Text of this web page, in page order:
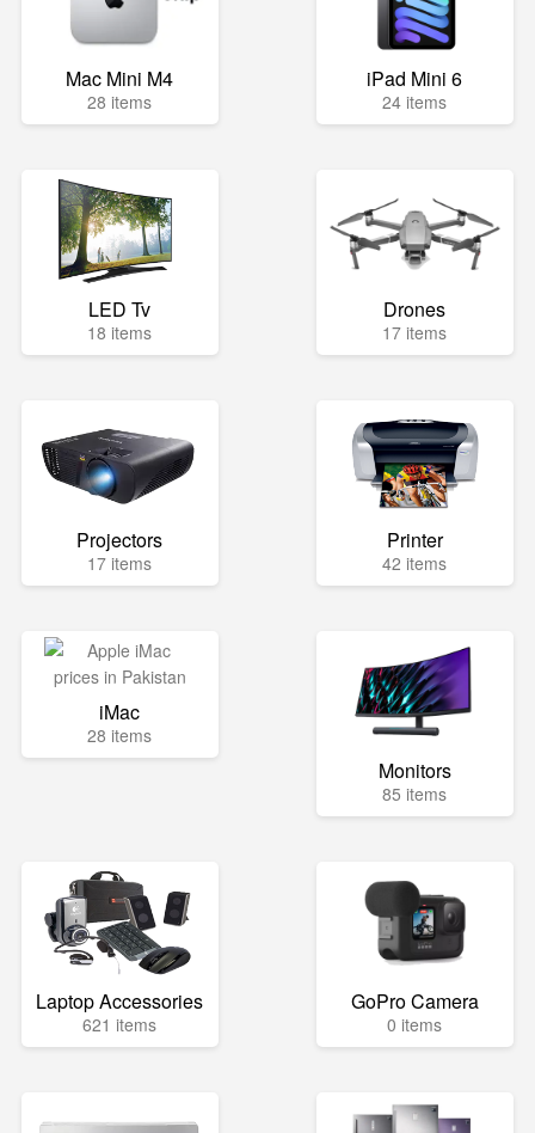
Mac Mini M4
28 items
iPad Mini 6
24 items
LED Tv
18 items
Drones
17 items
Projectors
17 items
Printer
42 items
iMac
28 items
Monitors
85 items
Laptop Accessories
621 items
GoPro Camera
0 items